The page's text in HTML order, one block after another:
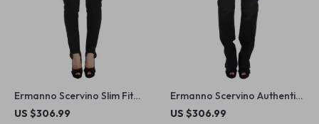
Ermanno Scervino Slim Fit
Blue Jeans – Italian Designer
US $306.99
Ermanno Scervino Authentic
Blue Boyfriend Jeans
US $306.99